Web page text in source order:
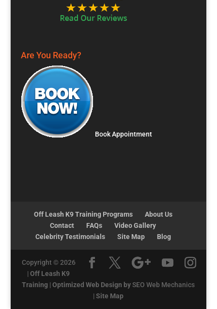
Are You Ready?
Book Appointment
Off Leash K9 Training Programs
About Us
Contact
FAQs
Video Gallery
Celebrity Testimonials
Site Map Blog
Copyright © 2026
|Off Leash K9
Training |Optimized Web Design bySEO Web Mechanics
|Site Map